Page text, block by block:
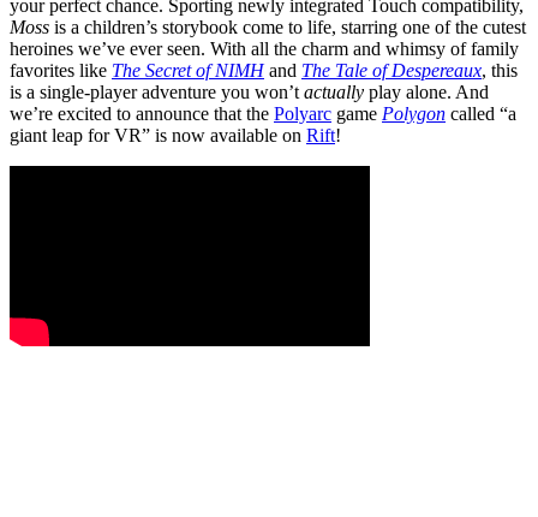
your perfect chance. Sporting newly integrated Touch compatibility,
Moss is a children’s storybook come to life, starring one of the cutest
heroines we’ve ever seen. With all the charm and whimsy of family
favorites like The Secret of NIMHand The Tale of Despereaux, this
is a single-player adventure you won’t actually play alone. And
we’re excited to announce that the Polyarc game Polygon called “a
giant leap for VR” is now available on Rift!